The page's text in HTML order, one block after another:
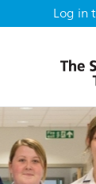
Log in